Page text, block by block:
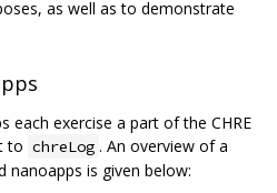
as well as to demonstrate
each exercise a part of the CHRE
to chreLog . An overview of a
nanoapps is given below: